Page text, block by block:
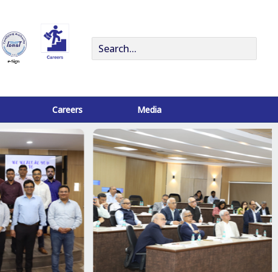
Search
for:
Careers Media